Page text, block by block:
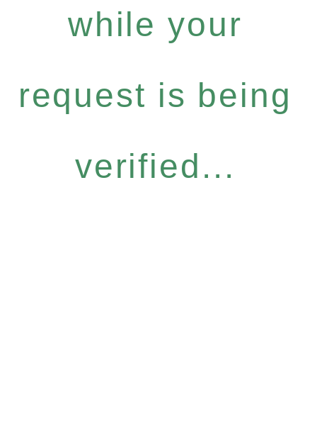
while your
request is being
verified...